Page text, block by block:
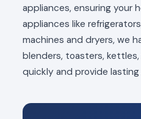
appliances, ensuring your
appliances like
machines and dryers, we
blenders, toasters,
quickly and provide